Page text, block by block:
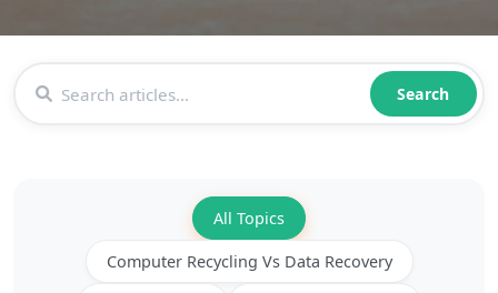
SCAM WATCH Search
All Topics
Computer Recycling Vs Data Recovery